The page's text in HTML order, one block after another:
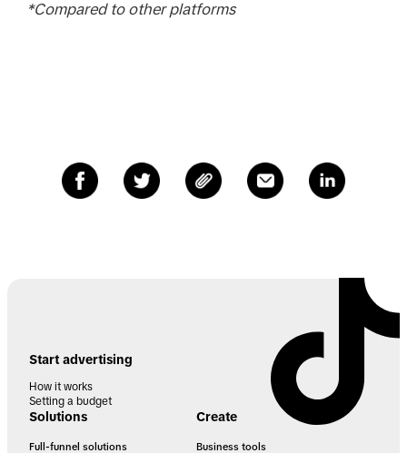
*Compared to other platforms
Start advertising
How it works
Setting a budget
Solutions
Full-funnel solutions
Create
Business tools